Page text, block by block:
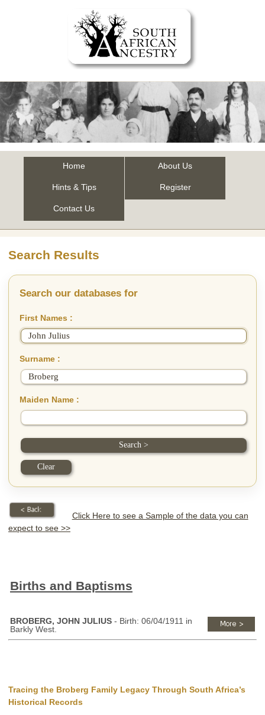
Home About Us
Hints & Tips Register
Contact Us
Search Results
Search our databases for
First Names :
Surname :
Maiden Name :
Click Here to see a Sample of the data you can
expect to see >>
Births and Baptisms
BROBERG, JOHN JULIUS - Birth: 06/04/1911 in
Barkly West.
Tracing the Broberg Family Legacy Through South Africa’s
Historical Records